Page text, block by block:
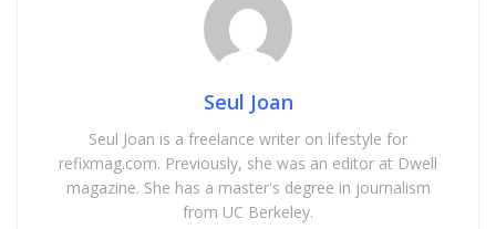
Seul Joan
Seul Joan is a freelance writer on lifestyle for
refixmag.com. Previously, she was an editor at Dwell
magazine. She has a master's degree in journalism
from UC Berkeley.